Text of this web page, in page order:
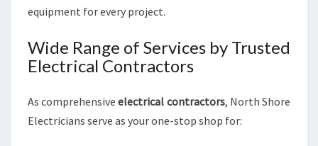
equipment for every project.
Wide Range of Services by Trusted
Electrical Contractors
As comprehensiveelectrical contractors, North Shore
Electricians serve as your one-stop shop for: